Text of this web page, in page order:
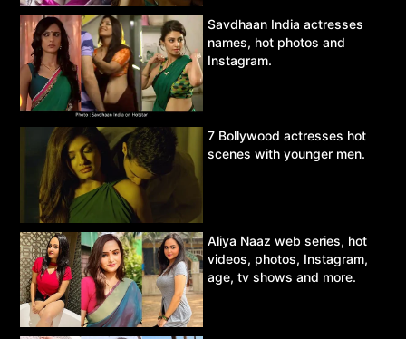
Savdhaan India actresses
names, hot photos and
Instagram.
7 Bollywood actresses hot
scenes with younger men.
Aliya Naaz web series, hot
videos, photos, Instagram,
age, tv shows and more.